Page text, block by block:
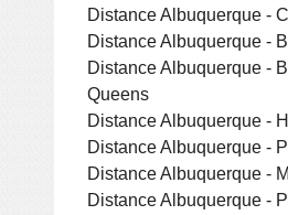
Distance Albuquerque -
Distance Albuquerque -
Distance Albuquerque -
Queens
Distance Albuquerque -
Distance Albuquerque -
Distance Albuquerque -
Distance Albuquerque -